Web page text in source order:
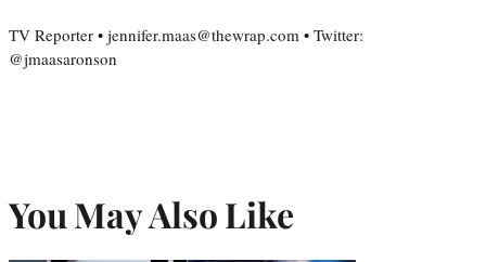
TV Reporter • jennifer.maas@thewrap.com • Twitter:
@jmaasaronson
You May Also Like